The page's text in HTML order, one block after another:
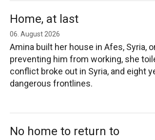
Home, at last
06. August 2026
Amina built her house in Afes, Syria,
preventing him from working, she
conflict broke out in Syria, and eight
dangerous frontlines.
No home to return to